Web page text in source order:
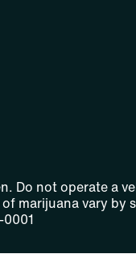
Do not operate a
marijuana vary by